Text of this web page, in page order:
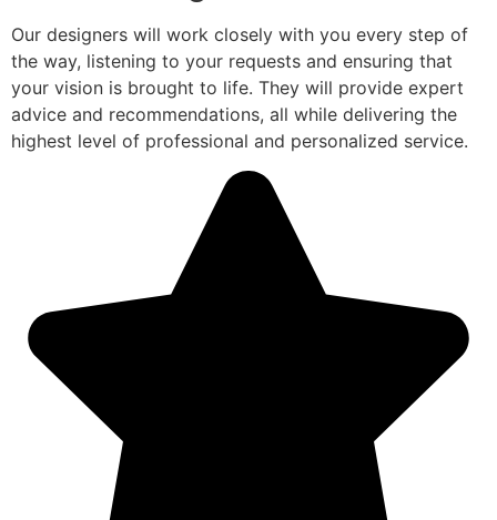
Our designers will work closely with you every step of
the way, listening to your requests and ensuring that
your vision is brought to life. They will provide expert
advice and recommendations, all while delivering the
highest level of professional and personalized service.